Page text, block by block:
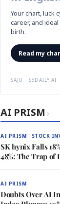
Your chart, luck
career, and
birth.
Read my
SAJU · SEDAILY.AI
AI PRISM ›
AI PRISM · STOCK
SK hynix Falls
48%: The Trap of
AI PRISM
Doubts Over AI